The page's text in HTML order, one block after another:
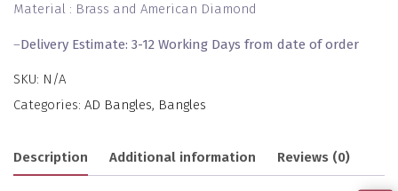
Material : Brass and American Diamond
–Delivery Estimate: 3-12 Working Days from date of order
SKU: N/A
Categories: AD Bangles, Bangles
Description Additional information Reviews (0)